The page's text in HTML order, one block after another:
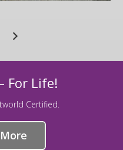
For Life!
Certified.